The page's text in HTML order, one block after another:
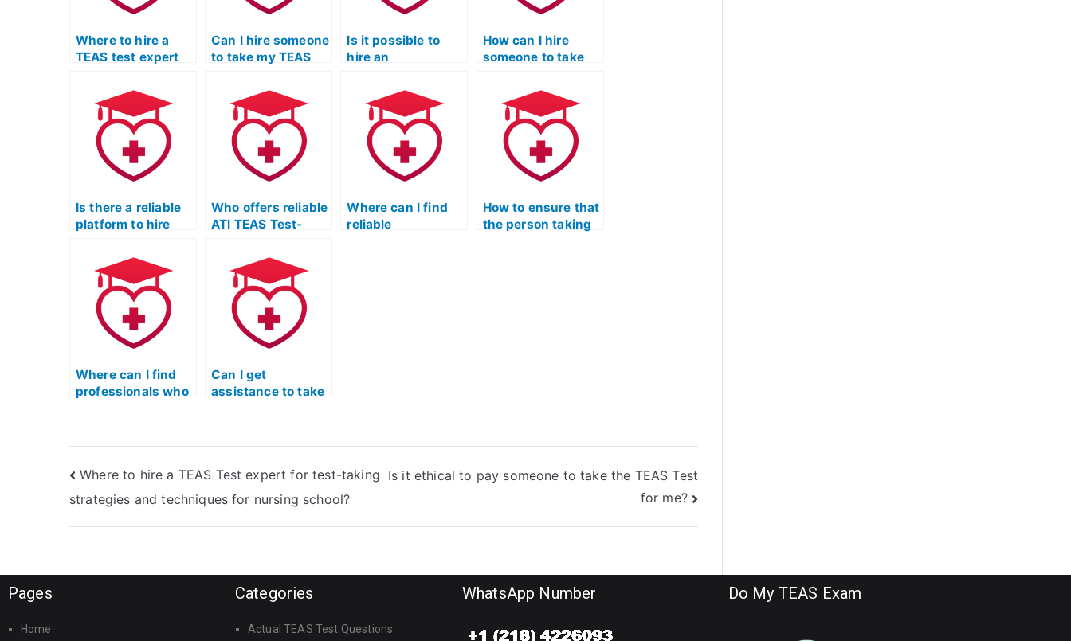
Where to hire a
TEAS test expert
Can I hire someone
to take my TEAS
tutoring?
Is it possible to
hire an
for ATI TEAS exam
preparation?
How can I hire
someone to take
Is there a reliable
platform to hire
ATI TEAS Test?
Who offers reliable
ATI TEAS Test-
Where can I find
reliable
How to ensure that
the person taking
Where can I find
professionals who
Can I get
assistance to take
Where to hire a TEAS Test expert for test-taking
strategies and techniques for nursing school?
Is it ethical to pay someone to take the TEAS Test
for me?
Pages
Home
Categories
Actual TEAS Test Questions
WhatsApp Number Do My TEAS Exam